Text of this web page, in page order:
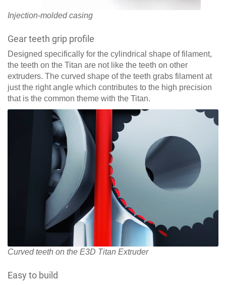
Injection-molded casing
Gear teeth grip profile
Designed specifically for the cylindrical shape of filament,
the teeth on the Titan are not like the teeth on other
extruders. The curved shape of the teeth grabs filament at
just the right angle which contributes to the high precision
that is the common theme with the Titan.
Curved teeth on the E3D Titan Extruder
Easy to build